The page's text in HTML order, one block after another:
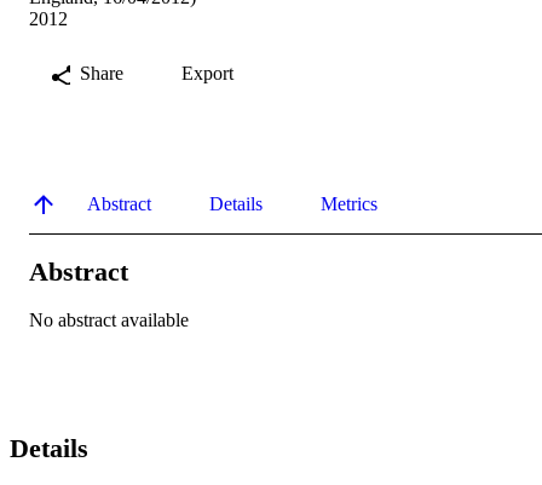
2012
Share Export
Abstract Details Metrics
Abstract
No abstract available
Details